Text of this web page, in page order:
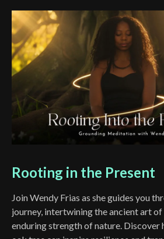
Rooting in the Present
Join Wendy Frias as she guides you
journey, intertwining the ancient art
enduring strength of nature. Discover